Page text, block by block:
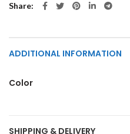
Share
ADDITIONAL INFORMATION
Color
SHIPPING & DELIVERY